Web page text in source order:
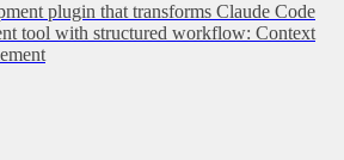
plugin that transforms Claude Code
tool with structured workflow: Context